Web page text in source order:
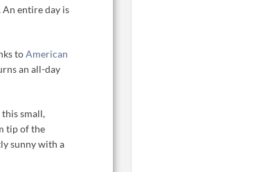
entire day is
toAmerican
an all-day
small,
tip of the
sunny with a